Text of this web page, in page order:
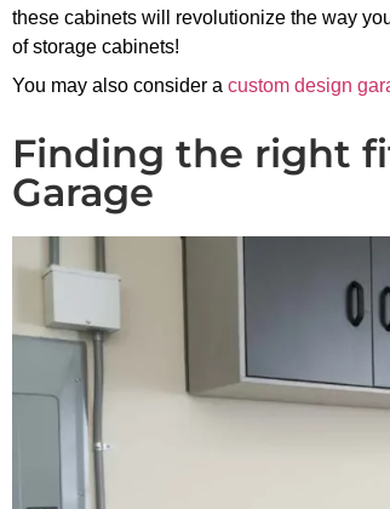
these cabinets will revolutionize the way
of storage cabinets!
You may also consider a custom design
Finding the right
Garage